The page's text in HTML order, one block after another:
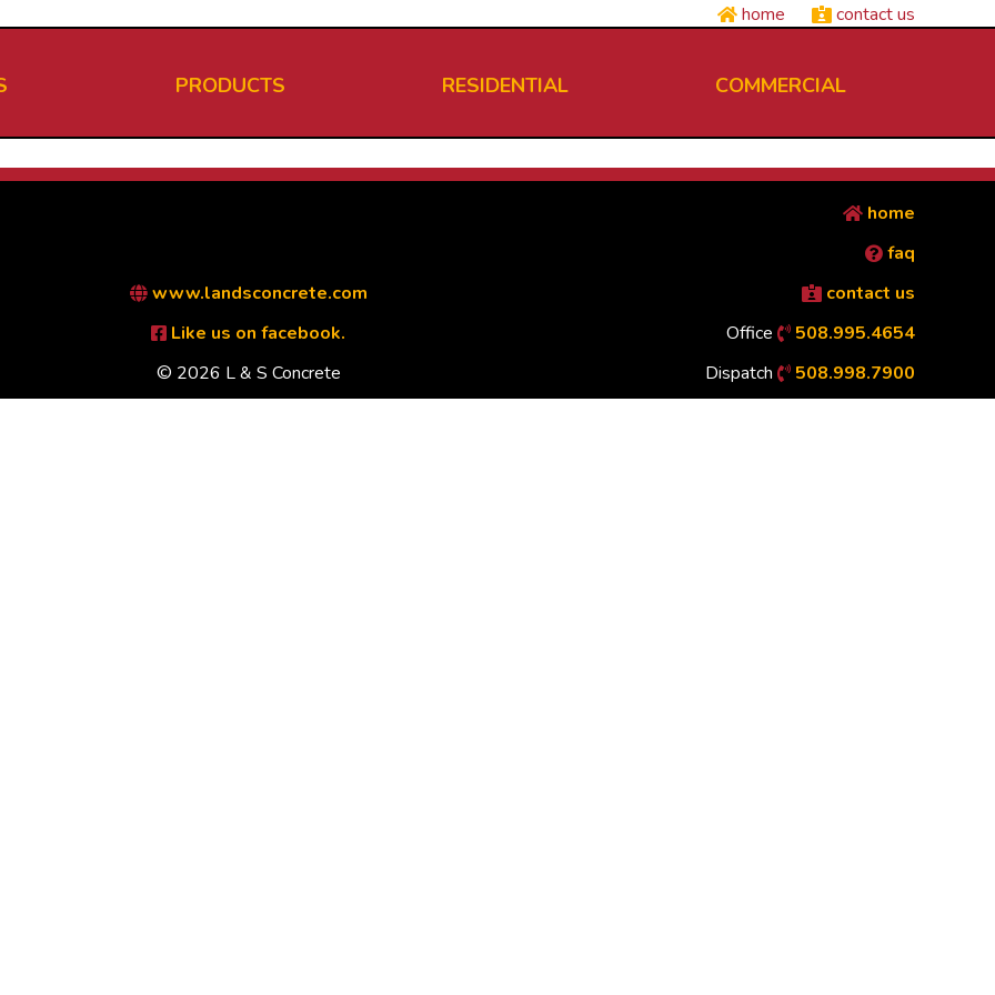
home contact us
PRODUCTS RESIDENTIAL COMMERCIAL
www.landsconcrete.com
Like us on facebook.
© 2026 L & S Concrete
home
faq
contact us
Office
508.995.4654
Dispatch
508.998.7900